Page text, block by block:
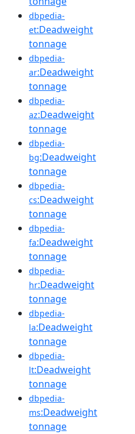
dbpedia-
et:Deadweight
tonnage
dbpedia-
ar:Deadweight
tonnage
dbpedia-
az:Deadweight
tonnage
dbpedia-
bg:Deadweight
tonnage
dbpedia-
cs:Deadweight
tonnage
dbpedia-
fa:Deadweight
tonnage
dbpedia-
hr:Deadweight
tonnage
dbpedia-
la:Deadweight
tonnage
dbpedia-
lt:Deadweight
tonnage
dbpedia-
ms:Deadweight
tonnage